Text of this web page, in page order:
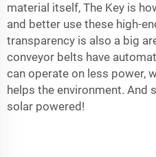
material itself, The Key is
and better use these high-
transparency is also a big
conveyor belts have
can operate on less power,
helps the environment. And
solar powered!